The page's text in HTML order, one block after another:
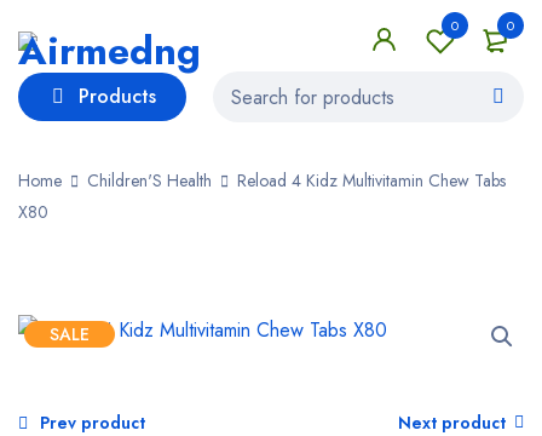
0
0
Products
Home Children'S Health
Reload 4 Kidz Multivitamin Chew Tabs
X80
SALE
Prev product Next product